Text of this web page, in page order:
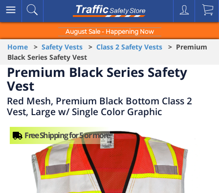
August Sale - Happening Now
Home > Safety Vests > Class 2 Safety Vests > Premium
Black Series Safety Vest
Premium Black Series Safety
Vest
Red Mesh, Premium Black Bottom Class 2
Vest, Large w/ Single Color Graphic